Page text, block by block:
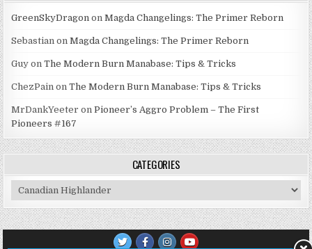
GreenSkyDragon onMagda Changelings: The Primer Reborn
Sebastian onMagda Changelings: The Primer Reborn
Guy onThe Modern Burn Manabase: Tips & Tricks
ChezPain onThe Modern Burn Manabase: Tips & Tricks
MrDankYeeter onPioneer’s Aggro Problem – The First
Pioneers #167
CATEGORIES
Categories